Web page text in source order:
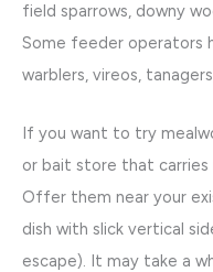
field sparrows, downy
Some feeder operators
warblers, vireos,
If you want to try
or bait store that carries
Offer them near your
dish with slick vertical
escape). It may take a